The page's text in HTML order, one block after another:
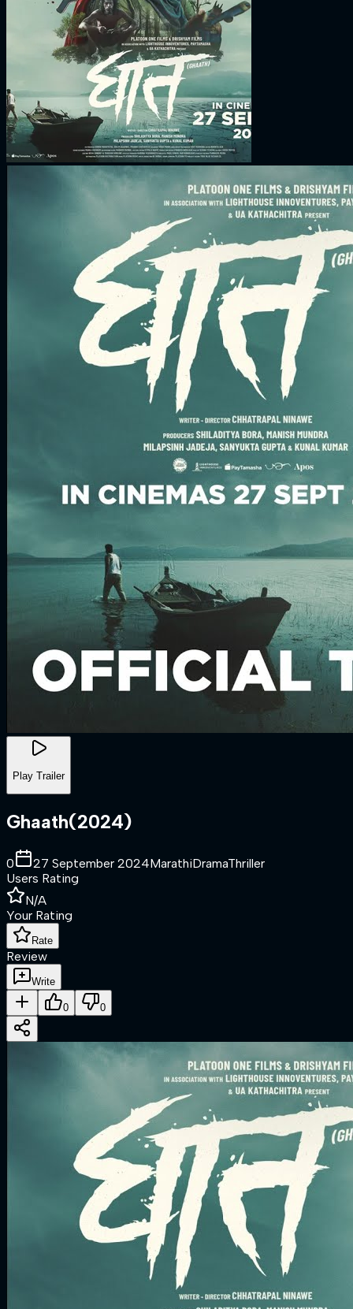
Play Trailer
Ghaath(2024)
0 27 September 2024MarathiDramaThriller
Users Rating
N/A
Your Rating
Rate
Review
Write
0 0